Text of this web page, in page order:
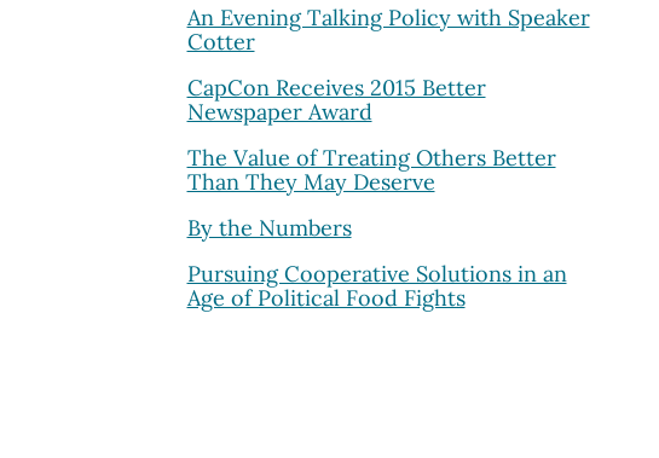
An Evening Talking Policy with Speaker
Cotter
CapCon Receives 2015 Better
Newspaper Award
The Value of Treating Others Better
Than They May Deserve
By the Numbers
Pursuing Cooperative Solutions in an
Age of Political Food Fights